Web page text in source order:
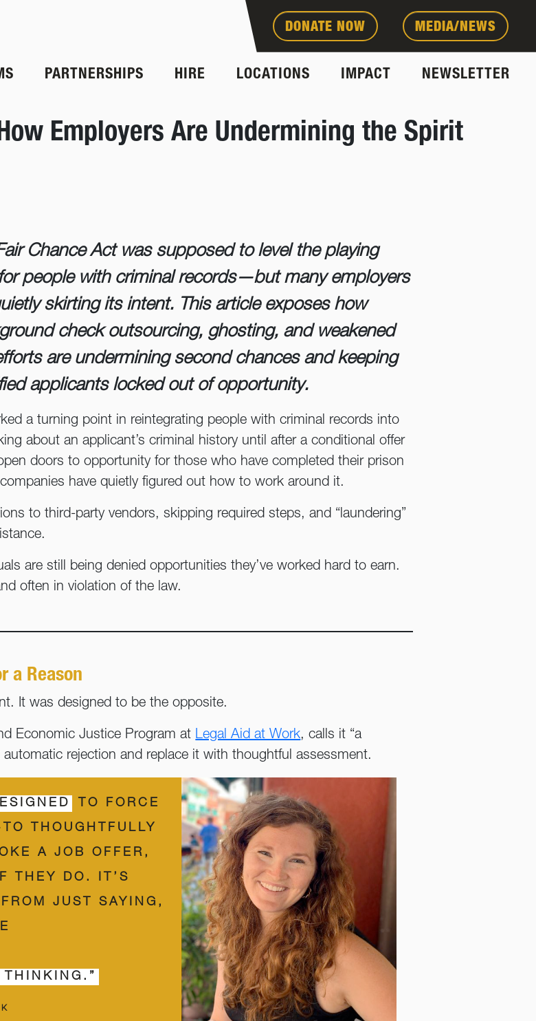
DONATE NOW MEDIA/NEWS
PARTNERSHIPS HIRE LOCATIONS IMPACT NEWSLETTER
Employers Are Undermining the Spirit
Chance Act was supposed to level the playing
people with criminal records—but many employers
skirting its intent. This article exposes how
check outsourcing, ghosting, and weakened
are undermining second chances and keeping
applicants locked out of opportunity.
a turning point in reintegrating people with criminal records into
about an applicant’s criminal history until after a conditional offer
doors to opportunity for those who have completed their prison
have quietly figured out how to work around it.
to third-party vendors, skipping required steps, and “laundering”
are still being denied opportunities they’ve worked hard to earn.
often in violation of the law.
a Reason
It was designed to be the opposite.
Economic Justice Program atLegal Aid at Work, calls it “a
rejection and replace it with thoughtful assessment.
TO FORCE
THOUGHTFULLY
A JOB OFFER,
THEY DO. IT’S
JUST SAYING,